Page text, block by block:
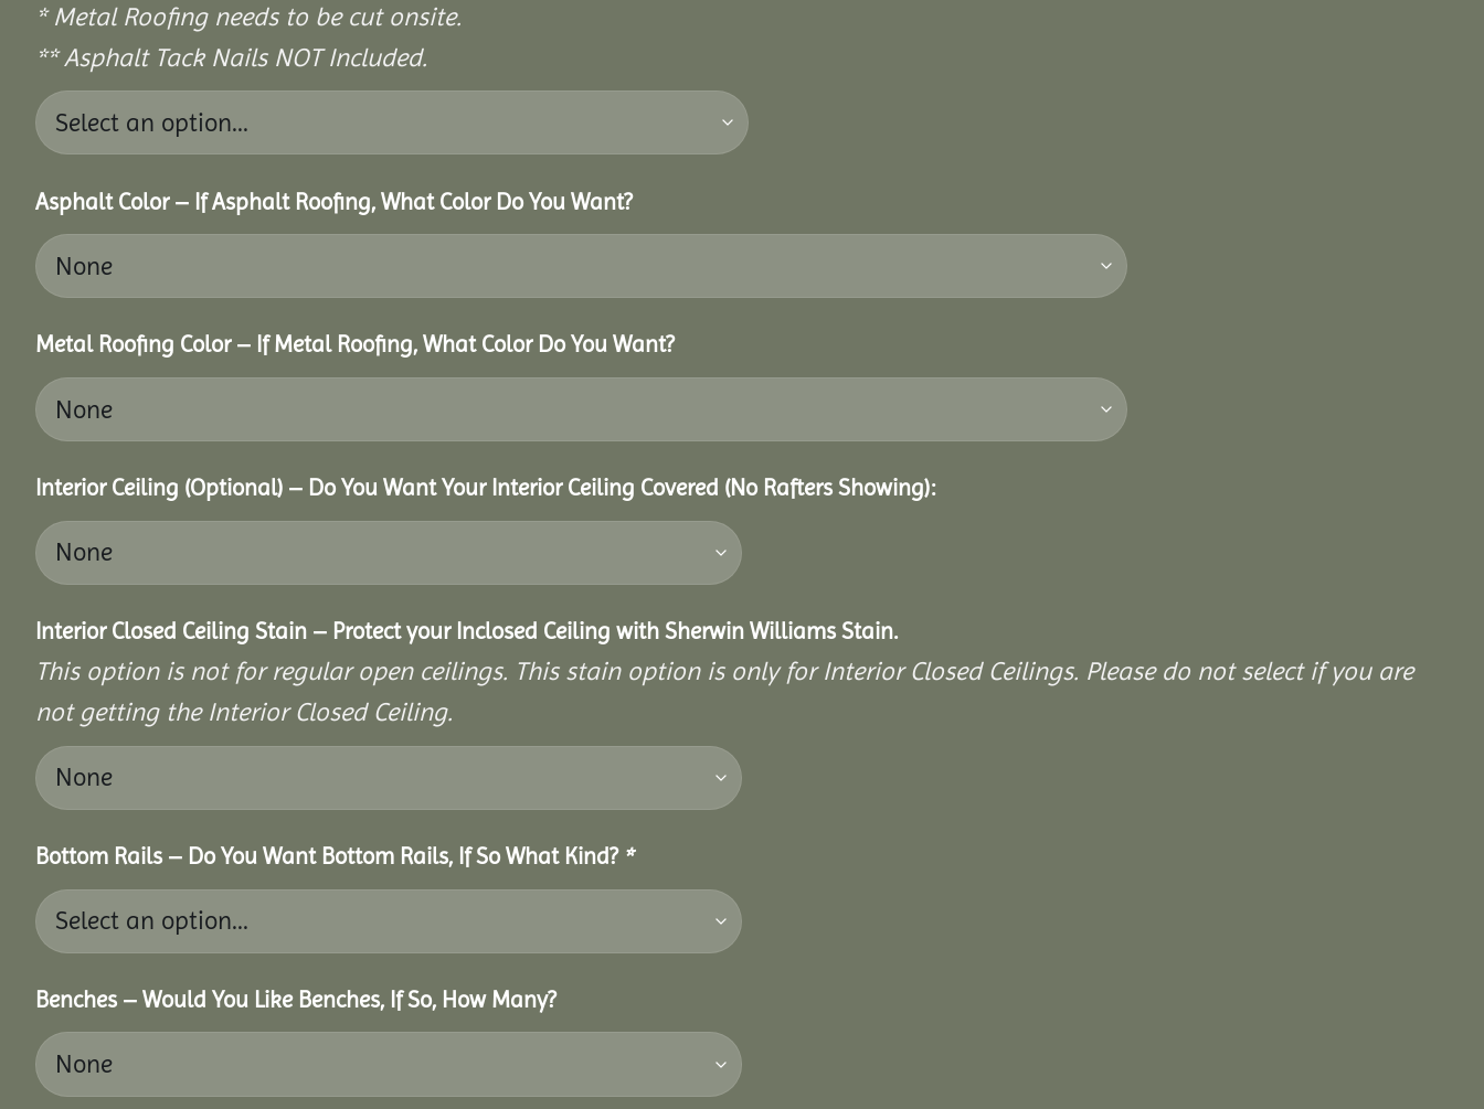
* Metal Roofing needs to be cut onsite.
** Asphalt Tack Nails NOT Included.
Asphalt Color – If Asphalt Roofing, What Color Do You Want?
Metal Roofing Color – If Metal Roofing, What Color Do You Want?
Interior Ceiling (Optional) – Do You Want Your Interior Ceiling Covered (No Rafters Showing):
Interior Closed Ceiling Stain – Protect your Inclosed Ceiling with Sherwin Williams Stain.
This option is not for regular open ceilings. This stain option is only for Interior Closed Ceilings. Please do not select if you are
not getting the Interior Closed Ceiling.
Bottom Rails – Do You Want Bottom Rails, If So What Kind? *
Benches – Would You Like Benches, If So, How Many?